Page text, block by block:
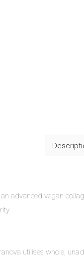
advanced vegan
utilises whole,